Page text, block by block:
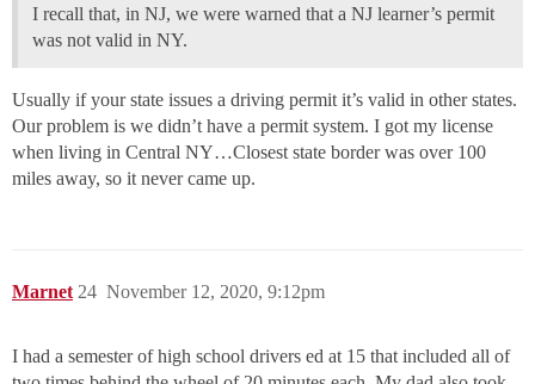
I recall that, in NJ, we were warned that a NJ learner’s permit
was not valid in NY.
Usually if your state issues a driving permit it’s valid in other states.
Our problem is we didn’t have a permit system. I got my license
when living in Central NY…Closest state border was over 100
miles away, so it never came up.
Marnet November 12, 2020, 9:12pm
24
I had a semester of high school drivers ed at 15 that included all of